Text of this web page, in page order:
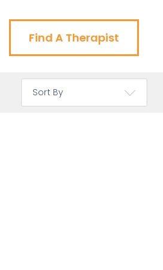
Find A Therapist